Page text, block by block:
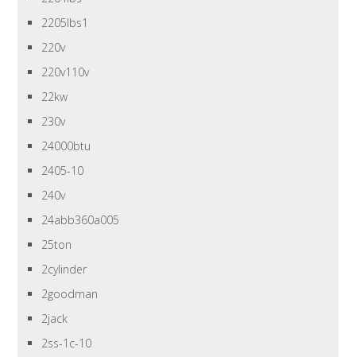
2205lbs1
220v
220v110v
22kw
230v
24000btu
2405-10
240v
24abb360a005
25ton
2cylinder
2goodman
2jack
2ss-1c-10